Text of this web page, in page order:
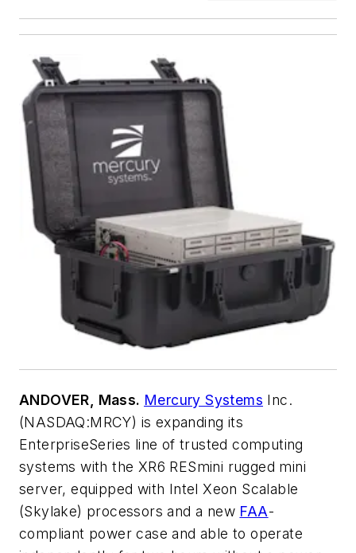
ANDOVER, Mass. Mercury Systems Inc.
(NASDAQ:MRCY) is expanding its
EnterpriseSeries line of trusted computing
systems with the XR6 RESmini rugged mini
server, equipped with Intel Xeon Scalable
(Skylake) processors and a new FAA-
compliant power case and able to operate